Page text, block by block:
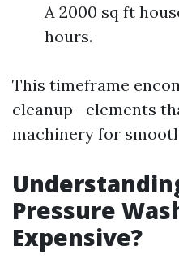
A 2000 sq ft
hours.
This timeframe
cleanup—elements
machinery for
Pressure
Expensive?